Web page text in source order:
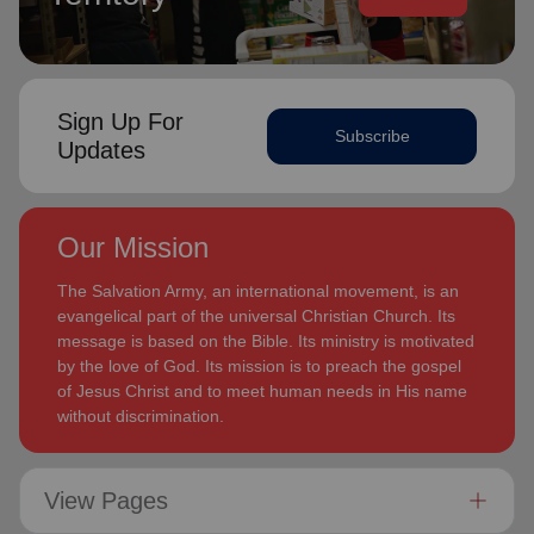
Sign Up For
Updates
Subscribe
Our Mission
The Salvation Army, an international movement, is an
evangelical part of the universal Christian Church. Its
message is based on the Bible. Its ministry is motivated
by the love of God. Its mission is to preach the gospel
of Jesus Christ and to meet human needs in His name
without discrimination.
View Pages